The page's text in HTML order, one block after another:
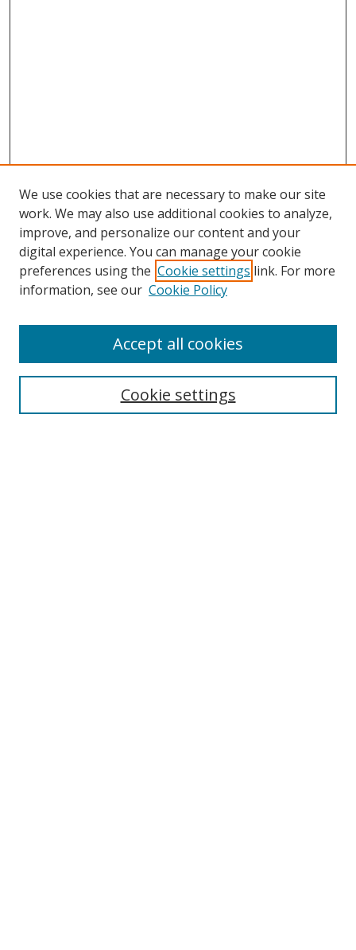
We use cookies that are necessary to make our site
work. We may also use additional cookies to analyze,
improve, and personalize our content and your
digital experience. You can manage your cookie
preferences using the Cookie settings link. For more
information, see our Cookie Policy
Cookie settings
Accept all cookies